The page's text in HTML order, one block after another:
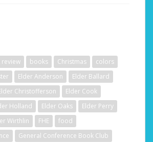
books Christmas
colors
Elder Anderson
Elder Ballard
Christofferson
Elder Cook
Holland Elder Oaks
Elder Perry
Wirthlin FHE
food
General Conference Book Club